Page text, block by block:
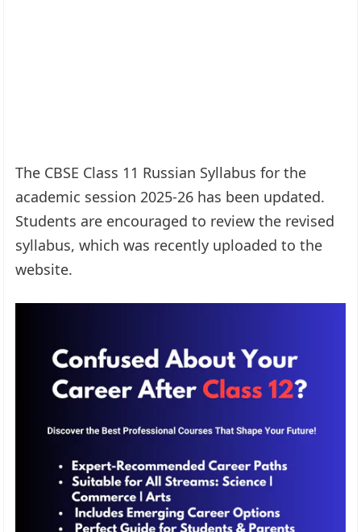
The CBSE Class 11 Russian Syllabus for the
academic session 2025-26 has been updated.
Students are encouraged to review the revised
syllabus, which was recently uploaded to the
website.